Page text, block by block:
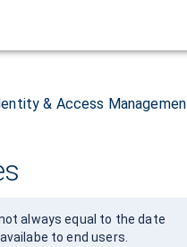
& Access
always equal to the date
to end users.